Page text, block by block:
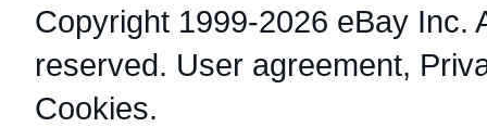
Copyright 1999-2026 eBay Inc.
reserved. User agreement,
Cookies.